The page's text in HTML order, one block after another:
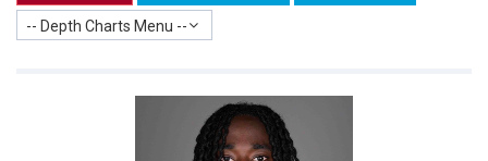
-- Depth Charts Menu --